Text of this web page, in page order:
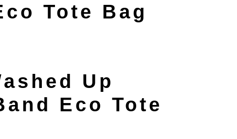
Tote Bag
Up
Eco Tote